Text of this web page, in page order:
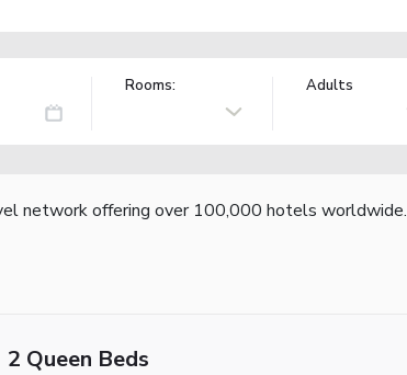
Rooms: Adults
network offering over 100,000 hotels worldwide.
2 Queen Beds